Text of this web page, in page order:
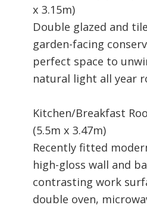
x 3.15m)
Double glazed and
garden-facing
perfect space to
natural light all year
Kitchen/Breakfast
(5.5m x 3.47m)
Recently fitted
high-gloss wall and
contrasting work
double oven,